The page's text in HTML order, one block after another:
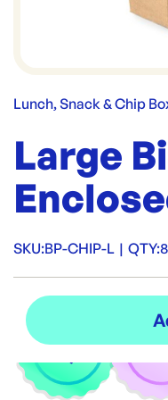
Lunch, Snack & Chip
Large
SKU:BP-CHIP-L | QTY: